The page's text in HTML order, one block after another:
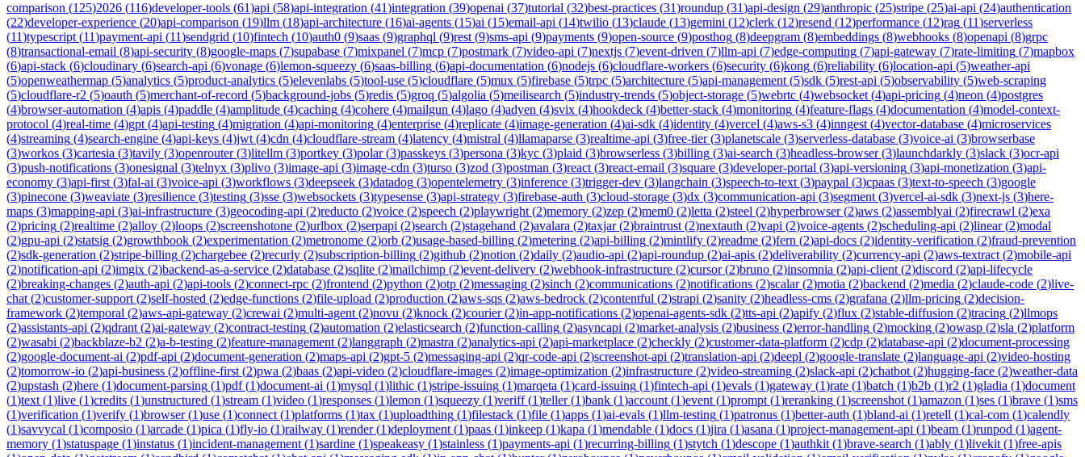
comparison (125)2026 (116)developer-tools (61)api (58)api-integration (41)integration (39)openai (37)tutorial (32)best-practices (31)roundup (31)api-design (29)anthropic (25)stripe (25)ai-api (24)authentication
(22)developer-experience (20)api-comparison (19)llm (18)api-architecture (16)ai-agents (15)ai (15)email-api (14)twilio (13)claude (13)gemini (12)clerk (12)resend (12)performance (12)rag (11)serverless
(11)typescript (11)payment-api (11)sendgrid (10)fintech (10)auth0 (9)saas (9)graphql (9)rest (9)sms-api (9)payments (9)open-source (9)posthog (8)deepgram (8)embeddings (8)webhooks (8)openapi (8)grpc
(8)transactional-email (8)api-security (8)google-maps (7)supabase (7)mixpanel (7)mcp (7)postmark (7)video-api (7)nextjs (7)event-driven (7)llm-api (7)edge-computing (7)api-gateway (7)rate-limiting (7)mapbox
(6)api-stack (6)cloudinary (6)search-api (6)vonage (6)lemon-squeezy (6)saas-billing (6)api-documentation (6)nodejs (6)cloudflare-workers (6)security (6)kong (6)reliability (6)location-api (5)weather-api
(5)openweathermap (5)analytics (5)product-analytics (5)elevenlabs (5)tool-use (5)cloudflare (5)mux (5)firebase (5)trpc (5)architecture (5)api-management (5)sdk (5)rest-api (5)observability (5)web-scraping
(5)cloudflare-r2 (5)oauth (5)merchant-of-record (5)background-jobs (5)redis (5)groq (5)algolia (5)meilisearch (5)industry-trends (5)object-storage (5)webrtc (4)websocket (4)api-pricing (4)neon (4)postgres
(4)browser-automation (4)apis (4)paddle (4)amplitude (4)caching (4)cohere (4)mailgun (4)lago (4)adyen (4)svix (4)hookdeck (4)better-stack (4)monitoring (4)feature-flags (4)documentation (4)model-context-
protocol (4)real-time (4)gpt (4)api-testing (4)migration (4)api-monitoring (4)enterprise (4)replicate (4)image-generation (4)ai-sdk (4)identity (4)vercel (4)aws-s3 (4)inngest (4)vector-database (4)microservices
(4)streaming (4)search-engine (4)api-keys (4)jwt (4)cdn (4)cloudflare-stream (4)latency (4)mistral (4)llamaparse (3)realtime-api (3)free-tier(3)planetscale (3)serverless-database (3)voice-ai (3)browserbase
(3)workos (3)cartesia (3)tavily (3)openrouter(3)litellm (3)portkey (3)polar(3)passkeys (3)persona (3)kyc (3)plaid (3)browserless (3)billing (3)ai-search (3)headless-browser(3)launchdarkly (3)slack (3)ocr-api
(3)push-notifications (3)onesignal (3)telnyx (3)plivo (3)image-api (3)image-cdn (3)turso (3)zod (3)postman (3)react (3)react-email (3)square (3)developer-portal (3)api-versioning (3)api-monetization (3)api-
economy (3)api-first (3)fal-ai (3)voice-api (3)workflows (3)deepseek (3)datadog (3)opentelemetry (3)inference (3)trigger-dev (3)langchain (3)speech-to-text (3)paypal (3)cpaas (3)text-to-speech (3)google
(3)pinecone (3)weaviate (3)resilience (3)testing (3)sse (3)websockets (3)typesense (3)api-strategy (3)firebase-auth (3)cloud-storage (3)dx (3)communication-api (3)segment (3)vercel-ai-sdk (3)next-js (3)here-
maps (3)mapping-api (3)ai-infrastructure (3)geocoding-api (2)reducto (2)voice (2)speech (2)playwright (2)memory (2)zep (2)mem0 (2)letta (2)steel (2)hyperbrowser(2)aws (2)assemblyai (2)firecrawl (2)exa
(2)pricing (2)realtime (2)alloy (2)loops (2)screenshotone (2)urlbox (2)serpapi (2)search (2)stagehand (2)avalara (2)taxjar(2)braintrust (2)nextauth (2)vapi (2)voice-agents (2)scheduling-api (2)linear(2)modal
(2)gpu-api (2)statsig (2)growthbook (2)experimentation (2)metronome (2)orb (2)usage-based-billing (2)metering (2)api-billing (2)mintlify (2)readme (2)fern (2)api-docs (2)identity-verification (2)fraud-prevention
(2)sdk-generation (2)stripe-billing (2)chargebee (2)recurly (2)subscription-billing (2)github (2)notion (2)daily (2)audio-api (2)api-roundup (2)ai-apis (2)deliverability (2)currency-api (2)aws-textract (2)mobile-api
(2)notification-api (2)imgix (2)backend-as-a-service (2)database (2)sqlite (2)mailchimp (2)event-delivery (2)webhook-infrastructure (2)cursor(2)bruno (2)insomnia (2)api-client (2)discord (2)api-lifecycle
(2)breaking-changes (2)auth-api (2)api-tools (2)connect-rpc (2)frontend (2)python (2)otp (2)messaging (2)sinch (2)communications (2)notifications (2)scalar(2)motia (2)backend (2)media (2)claude-code (2)live-
chat (2)customer-support (2)self-hosted (2)edge-functions (2)file-upload (2)production (2)aws-sqs (2)aws-bedrock (2)contentful (2)strapi (2)sanity (2)headless-cms (2)grafana (2)llm-pricing (2)decision-
framework (2)temporal (2)aws-api-gateway (2)crewai (2)multi-agent (2)novu (2)knock (2)courier(2)in-app-notifications (2)openai-agents-sdk (2)tts-api (2)apify (2)flux (2)stable-diffusion (2)tracing (2)llmops
(2)assistants-api (2)qdrant (2)ai-gateway (2)contract-testing (2)automation (2)elasticsearch (2)function-calling (2)asyncapi (2)market-analysis (2)business (2)error-handling (2)mocking (2)owasp (2)sla (2)platform
(2)wasabi (2)backblaze-b2 (2)a-b-testing (2)feature-management (2)langgraph (2)mastra (2)analytics-api (2)api-marketplace (2)checkly (2)customer-data-platform (2)cdp (2)database-api (2)document-processing
(2)google-document-ai (2)pdf-api (2)document-generation (2)maps-api (2)gpt-5 (2)messaging-api (2)qr-code-api (2)screenshot-api (2)translation-api (2)deepl (2)google-translate (2)language-api (2)video-hosting
(2)tomorrow-io (2)api-business (2)offline-first (2)pwa (2)baas (2)api-video (2)cloudflare-images (2)image-optimization (2)infrastructure (2)video-streaming (2)slack-api (2)chatbot (2)hugging-face (2)weather-data
(2)upstash (2)here (1)document-parsing (1)pdf(1)document-ai (1)mysql (1)lithic (1)stripe-issuing (1)marqeta (1)card-issuing (1)fintech-api (1)evals (1)gateway (1)rate (1)batch (1)b2b (1)r2 (1)gladia (1)document
(1)text (1)live (1)credits (1)unstructured (1)stream (1)video (1)responses (1)lemon (1)squeezy (1)veriff(1)teller(1)bank (1)account (1)event (1)prompt (1)reranking (1)screenshot (1)amazon (1)ses (1)brave (1)sms
(1)verification (1)verify (1)browser(1)use (1)connect (1)platforms (1)tax (1)uploadthing (1)filestack (1)file (1)apps (1)ai-evals (1)llm-testing (1)patronus (1)better-auth (1)bland-ai (1)retell (1)cal-com (1)calendly
(1)savvycal (1)composio (1)arcade (1)pica (1)fly-io (1)railway (1)render(1)deployment (1)paas (1)inkeep (1)kapa (1)mendable (1)docs (1)jira (1)asana (1)project-management-api (1)beam (1)runpod (1)agent-
memory (1)statuspage (1)instatus (1)incident-management (1)sardine (1)speakeasy (1)stainless (1)payments-api (1)recurring-billing (1)stytch (1)descope (1)authkit (1)brave-search (1)ably (1)livekit (1)free-apis